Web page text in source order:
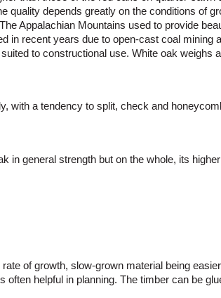
quality depends greatly on the conditions of
Appalachian Mountains used to provide
in recent years due to open-cast coal
to constructional use. White oak weighs
with a tendency to split, check and
in general strength but on the whole, its
of growth, slow-grown material being
often helpful in planning. The timber can be